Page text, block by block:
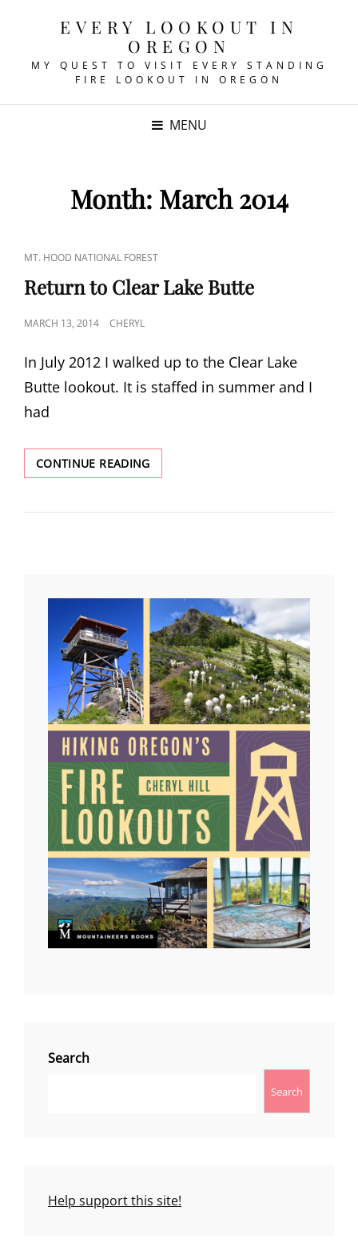
EVERY LOOKOUT IN
OREGON
MY QUEST TO VISIT EVERY STANDING
FIRE LOOKOUT IN OREGON
MENU
Month: March 2014
CAT
LINKS
MT. HOOD NATIONAL FOREST
Return to Clear Lake Butte
POSTED
MARCH 13, 2014 CHERYL
In July 2012 I walked up to the Clear Lake
Butte lookout. It is staffed in summer and I
had
CONTINUE READINGRETURN
TO
LAKE
Search
Search
Help support this site!